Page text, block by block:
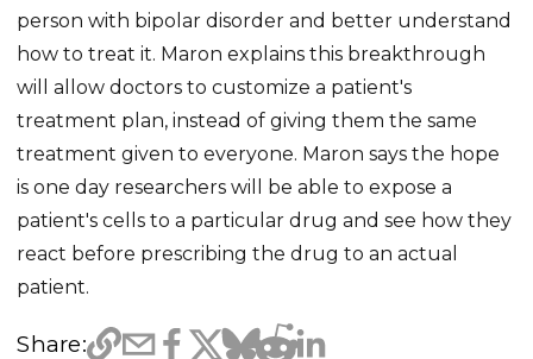
person with bipolar disorder and better understand
how to treat it. Maron explains this breakthrough
will allow doctors to customize a patient's
treatment plan, instead of giving them the same
treatment given to everyone. Maron says the hope
is one day researchers will be able to expose a
patient's cells to a particular drug and see how they
react before prescribing the drug to an actual
patient.
Share: